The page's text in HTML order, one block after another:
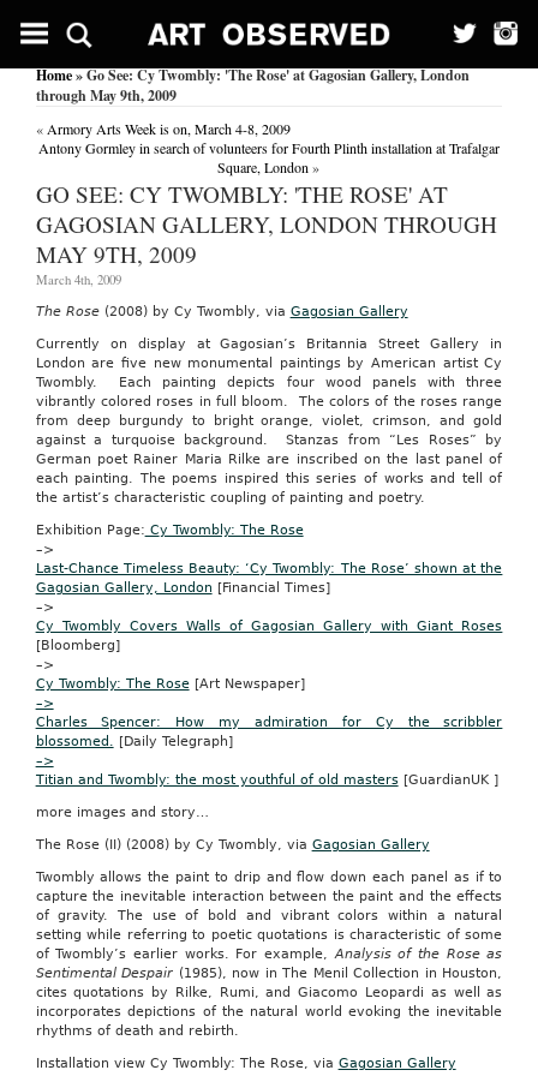
Home» Go See: Cy Twombly: 'The Rose' at Gagosian Gallery, London
through May 9th, 2009
« Armory Arts Week is on, March 4-8, 2009
Antony Gormley in search of volunteers for Fourth Plinth installation at Trafalgar
Square, London »
GO SEE: CY TWOMBLY: 'THE ROSE' AT
GAGOSIAN GALLERY, LONDON THROUGH
MAY 9TH, 2009
March 4th, 2009
The Rose(2008) by Cy Twombly, via Gagosian Gallery
Currently on display at Gagosian’s Britannia Street Gallery in
London are five new monumental paintings by American artist Cy
Twombly. Each painting depicts four wood panels with three
vibrantly colored roses in full bloom. The colors of the roses range
from deep burgundy to bright orange, violet, crimson, and gold
against a turquoise background. Stanzas from “Les Roses” by
German poet Rainer Maria Rilke are inscribed on the last panel of
each painting. The poems inspired this series of works and tell of
the artist’s characteristic coupling of painting and poetry.
Exhibition Page: Cy Twombly: The Rose
–>
Last-Chance Timeless Beauty: ‘Cy Twombly: The Rose’ shown at the
Gagosian Gallery, London [Financial Times]
–>
Cy Twombly Covers Walls of Gagosian Gallery with Giant Roses
[Bloomberg]
–>
Cy Twombly: The Rose[Art Newspaper]
–>
Charles Spencer: How my admiration for Cy the scribbler
blossomed. [Daily Telegraph]
–>
Titian and Twombly: the most youthful of old masters[GuardianUK ]
more images and story…
The Rose (II) (2008) by Cy Twombly, via Gagosian Gallery
Twombly allows the paint to drip and flow down each panel as if to
capture the inevitable interaction between the paint and the effects
of gravity. The use of bold and vibrant colors within a natural
setting while referring to poetic quotations is characteristic of some
of Twombly’s earlier works. For example,Analysis of the Rose as
Sentimental Despair (1985), now in The Menil Collection in Houston,
cites quotations by Rilke, Rumi, and Giacomo Leopardi as well as
incorporates depictions of the natural world evoking the inevitable
rhythms of death and rebirth.
Installation view Cy Twombly: The Rose, via Gagosian Gallery
PRESIDENT
OBAMA
2ND
TERM
WESTERN
ILLINOIS
STUDENT
MOCK
PRESIDENTIAL
ELECTION
US
Fed
Service,
Including
US
State
News
November
10,
2011
MACOMB,
Nov.
9
—
Western
Illinois
University
issued
the
following
news
release:
It’s
official.
next
president
the
United
States
will
be
the
incumbent,
Barack
Obama,
to